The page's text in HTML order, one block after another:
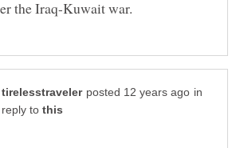
in
reply to